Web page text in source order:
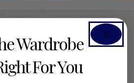
Wardrobe
For You